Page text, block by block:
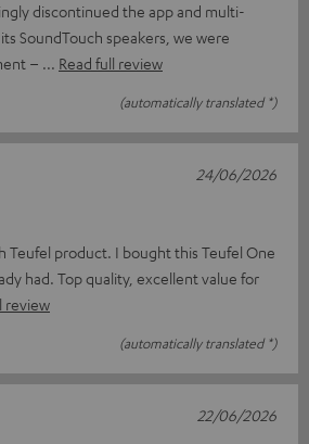
discontinued the app and multi-
SoundTouch speakers, we were
–
Read full review
(automatically translated *)
Teufel product. I bought this Teufel One
had. Top quality, excellent value for
review
(automatically translated *)
24/06/2026
22/06/2026